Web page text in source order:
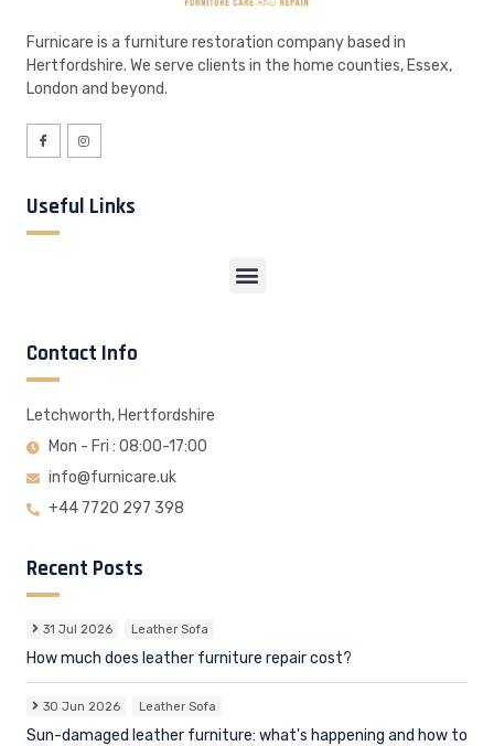
Furnicare is a furniture restoration company based in
Hertfordshire. We serve clients in the home counties, Essex,
London and beyond.
Useful Links
Contact Info
Letchworth, Hertfordshire
Mon - Fri : 08:00-17:00
info@furnicare.uk
+44 7720 297 398
Recent Posts
31 Jul 2026 Leather Sofa
How much does leather furniture repair cost?
30 Jun 2026 Leather Sofa
Sun-damaged leather furniture: what's happening and how to